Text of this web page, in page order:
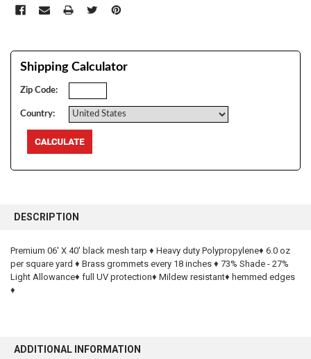
Shipping Calculator
Zip Code:
Country:
BOUGHT
SELECT
ALL
DESCRIPTION
Premium 06' X 40' black mesh tarp ♦ Heavy duty Polypropylene♦ 6.0 oz
per square yard ♦ Brass grommets every 18 inches ♦ 73% Shade - 27%
Light Allowance♦ full UV protection♦ Mildew resistant♦ hemmed edges
♦
ADDITIONAL INFORMATION